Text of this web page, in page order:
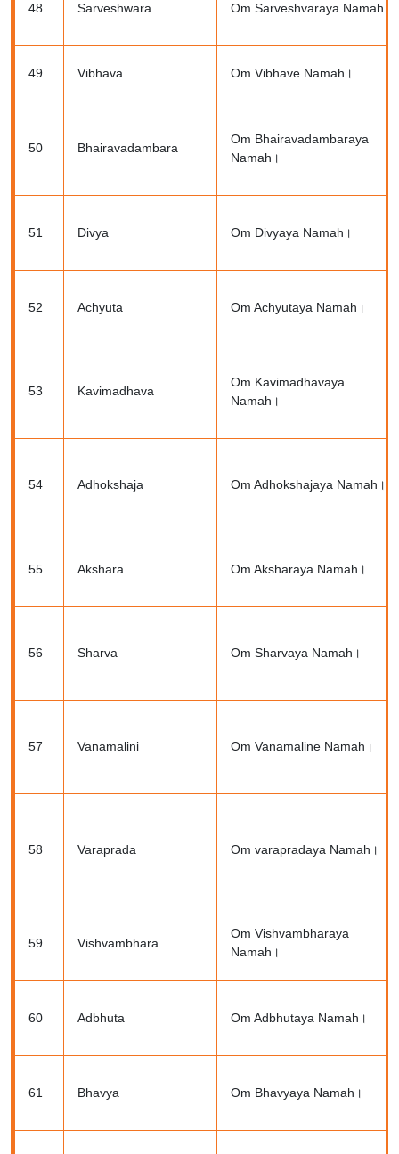
48 Sarveshwara Om Sarveshvaraya Namah।
49 Vibhava Om Vibhave Namah।
50 Bhairavadambara
Om Bhairavadambaraya
Namah।
51 Divya Om Divyaya Namah।
52 Achyuta Om Achyutaya Namah।
53 Kavimadhava
Om Kavimadhavaya
Namah।
54 Adhokshaja Om Adhokshajaya Namah।
55 Akshara Om Aksharaya Namah।
56 Sharva Om Sharvaya Namah।
57 Vanamalini Om Vanamaline Namah।
58 Varaprada Om varapradaya Namah।
59 Vishvambhara
Om Vishvambharaya
Namah।
60 Adbhuta Om Adbhutaya Namah।
61 Bhavya Om Bhavyaya Namah।